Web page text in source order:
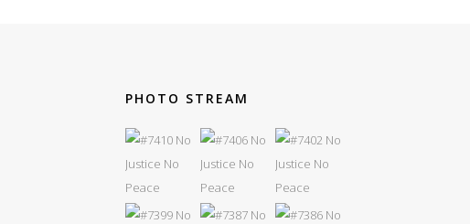
PHOTO STREAM